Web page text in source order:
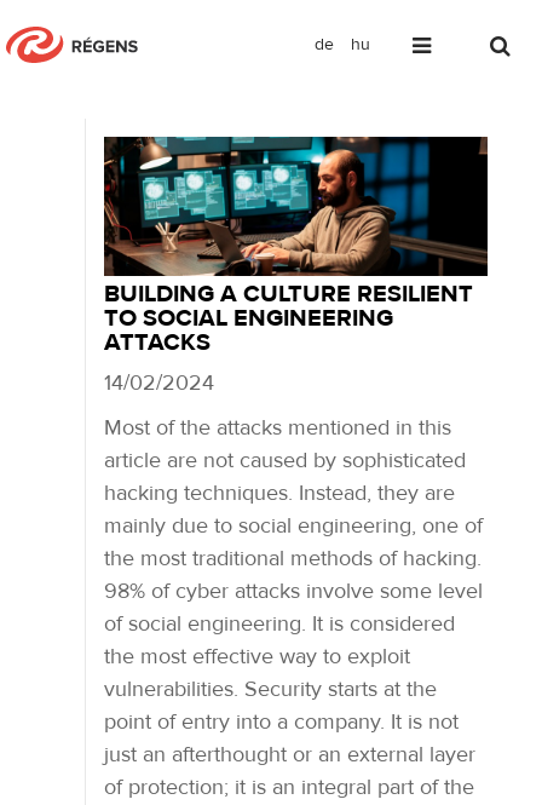
de hu
BUILDING A CULTURE RESILIENT
TO SOCIAL ENGINEERING
ATTACKS
14/02/2024
Most of the attacks mentioned in this
article are not caused by sophisticated
hacking techniques. Instead, they are
mainly due to social engineering, one of
the most traditional methods of hacking.
98% of cyber attacks involve some level
of social engineering. It is considered
the most effective way to exploit
vulnerabilities. Security starts at the
point of entry into a company. It is not
just an afterthought or an external layer
of protection; it is an integral part of the